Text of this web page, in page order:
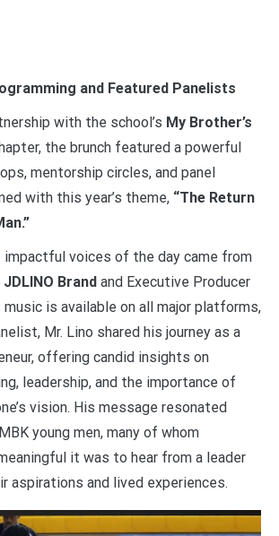
and Featured Panelists
with the school’s My Brother’s
the brunch featured a powerful
mentorship circles, and panel
with this year’s theme, “The Return
voices of the day came from
JDLINO Brand and Executive Producer
music is available on all major platforms,
Mr. Lino shared his journey as a
offering candid insights on
leadership, and the importance of
vision. His message resonated
young men, many of whom
it was to hear from a leader
aspirations and lived experiences.